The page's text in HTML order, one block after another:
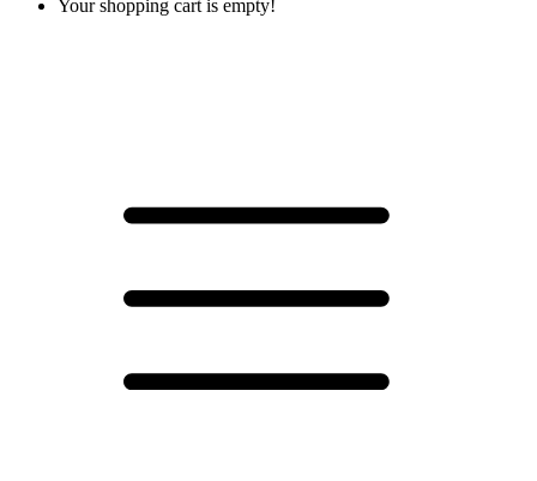
Your shopping cart is empty!